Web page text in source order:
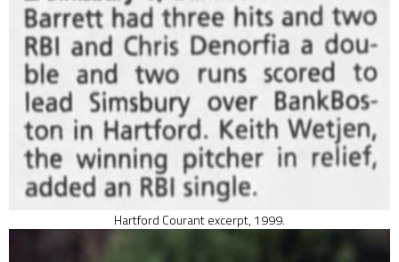
Hartford Courant excerpt, 1999.